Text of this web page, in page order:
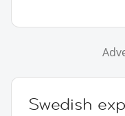
Swedish